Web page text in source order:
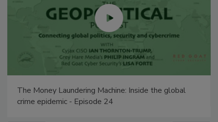
The Money Laundering Machine: Inside the global
crime epidemic - Episode 24